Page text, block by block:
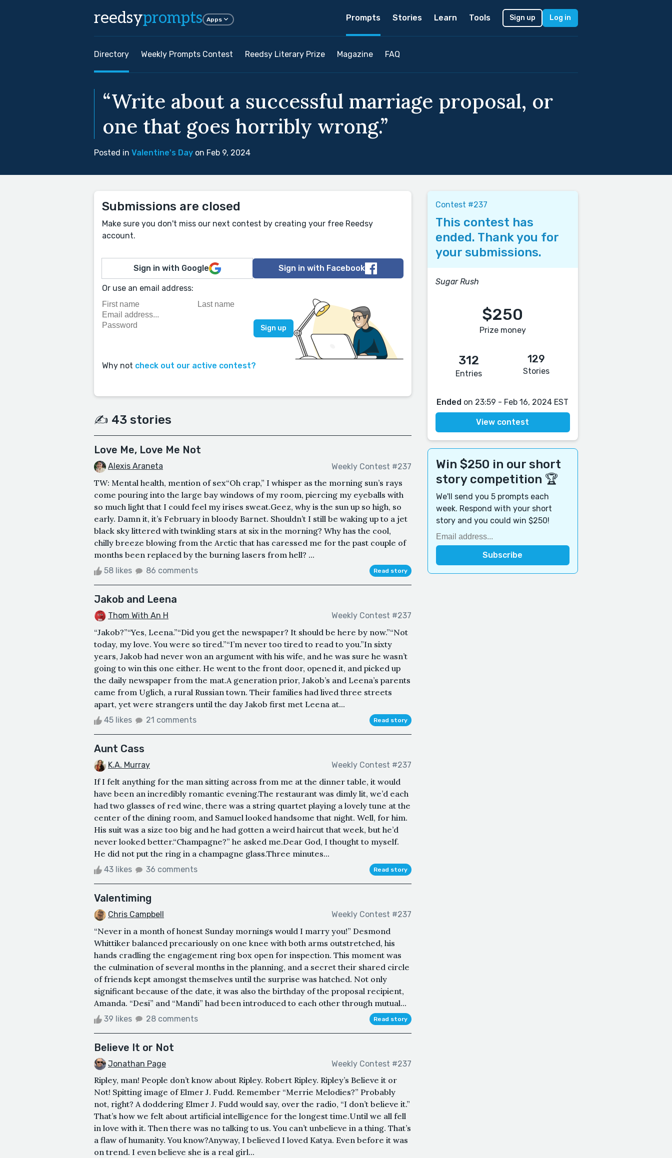
reedsyprompts Apps Prompts Stories Learn Tools Sign up Log in
Directory Weekly Prompts Contest Reedsy Literary Prize Magazine FAQ
“Write about a successful marriage proposal, or
one that goes horribly wrong.”
Posted in Valentine's Day on Feb 9, 2024
Submissions are closed
Make sure you don't miss our next contest by creating your free Reedsy
account.
Sign in with Google Sign in with Facebook
Or use an email address:
Why not check out our active contest?
✍️ 43 stories
Love Me, Love Me Not
Alexis Araneta Weekly Contest #237
TW: Mental health, mention of sex“Oh crap,” I whisper as the morning sun’s rays
come pouring into the large bay windows of my room, piercing my eyeballs with
so much light that I could feel my irises sweat.Geez, why is the sun up so high, so
early. Damn it, it’s February in bloody Barnet. Shouldn’t I still be waking up to a jet
black sky littered with twinkling stars at six in the morning? Why has the cool,
chilly breeze blowing from the Arctic that has caressed me for the past couple of
months been replaced by the burning lasers from hell? ...
58 likes 86 comments Read story
Jakob and Leena
Thom With An H Weekly Contest #237
“Jakob?”“Yes, Leena.”“Did you get the newspaper? It should be here by now.”“Not
today, my love. You were so tired.”“I’m never too tired to read to you.”In sixty
years, Jakob had never won an argument with his wife, and he was sure he wasn’t
going to win this one either. He went to the front door, opened it, and picked up
the daily newspaper from the mat.A generation prior, Jakob’s and Leena’s parents
came from Uglich, a rural Russian town. Their families had lived three streets
apart, yet were strangers until the day Jakob first met Leena at...
45 likes 21 comments Read story
Aunt Cass
K.A. Murray Weekly Contest #237
If I felt anything for the man sitting across from me at the dinner table, it would
have been an incredibly romantic evening.The restaurant was dimly lit, we’d each
had two glasses of red wine, there was a string quartet playing a lovely tune at the
center of the dining room, and Samuel looked handsome that night. Well, for him.
His suit was a size too big and he had gotten a weird haircut that week, but he’d
never looked better.“Champagne?” he asked me.Dear God, I thought to myself.
He did not put the ring in a champagne glass.Three minutes...
43 likes 36 comments Read story
Valentiming
Chris Campbell Weekly Contest #237
“Never in a month of honest Sunday mornings would I marry you!” Desmond
Whittiker balanced precariously on one knee with both arms outstretched, his
hands cradling the engagement ring box open for inspection. This moment was
the culmination of several months in the planning, and a secret their shared circle
of friends kept amongst themselves until the surprise was hatched. Not only
significant because of the date, it was also the birthday of the proposal recipient,
Amanda. “Desi” and “Mandi” had been introduced to each other through mutual...
39 likes 28 comments Read story
Believe It or Not
Jonathan Page Weekly Contest #237
Ripley, man! People don’t know about Ripley. Robert Ripley. Ripley’s Believe it or
Not! Spitting image of Elmer J. Fudd. Remember “Merrie Melodies?” Probably
not, right? A doddering Elmer J. Fudd would say, over the radio, “I don’t believe it.”
That’s how we felt about artificial intelligence for the longest time.Until we all fell
in love with it. Then there was no talking to us. You can’t unbelieve in a thing. That’s
a flaw of humanity. You know?Anyway, I believed I loved Katya. Even before it was
on trend. I even believe she is a real girl...
Contest #237
This contest has
ended. Thank you for
your submissions.
Sugar Rush
$250
Prize money
312
Entries
129
Stories
Ended on 23:59 - Feb 16, 2024 EST
View contest
Win $250 in our short
story competition 🏆
We'll send you 5 prompts each
week. Respond with your short
story and you could win $250!